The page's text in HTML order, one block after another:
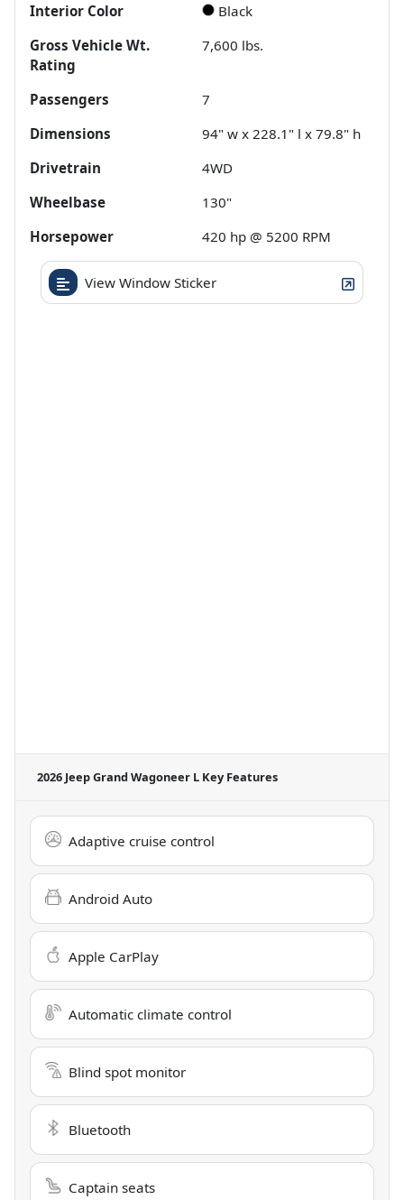
Interior Color
Black
Gross Vehicle Wt.
Rating
7,600 lbs.
Passengers
7
Dimensions
94" w x 228.1" l x 79.8" h
Drivetrain
4WD
Wheelbase
130"
Horsepower
420 hp @ 5200 RPM
View Window Sticker
2026 Jeep Grand Wagoneer L Key Features
Adaptive cruise control
Android Auto
Apple CarPlay
Automatic climate control
Blind spot monitor
Bluetooth
Captain seats